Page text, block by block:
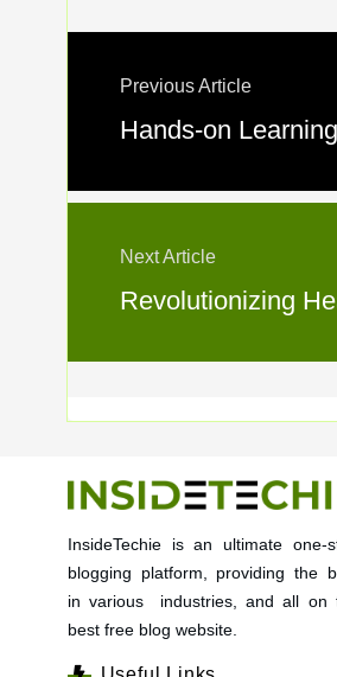
Previous Article
Hands-on
Next Article
Revolutionizing
InsideTechie is an ultimate one-
blogging platform, providing the
in various industries, and all on
best free blog website.